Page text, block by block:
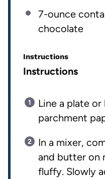
7-ounce
chocolate
Instructions
Instructions
Line a plate
parchment
In a mixer,
and butter on
fluffy. Slowly